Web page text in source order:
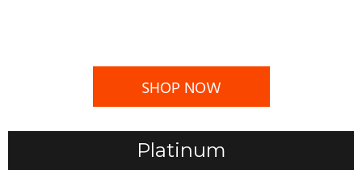
SHOP NOW
Platinum